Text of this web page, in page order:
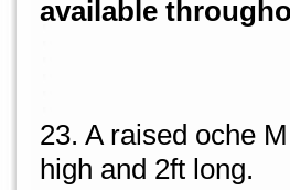
available
23. A raised oche
high and 2ft long.